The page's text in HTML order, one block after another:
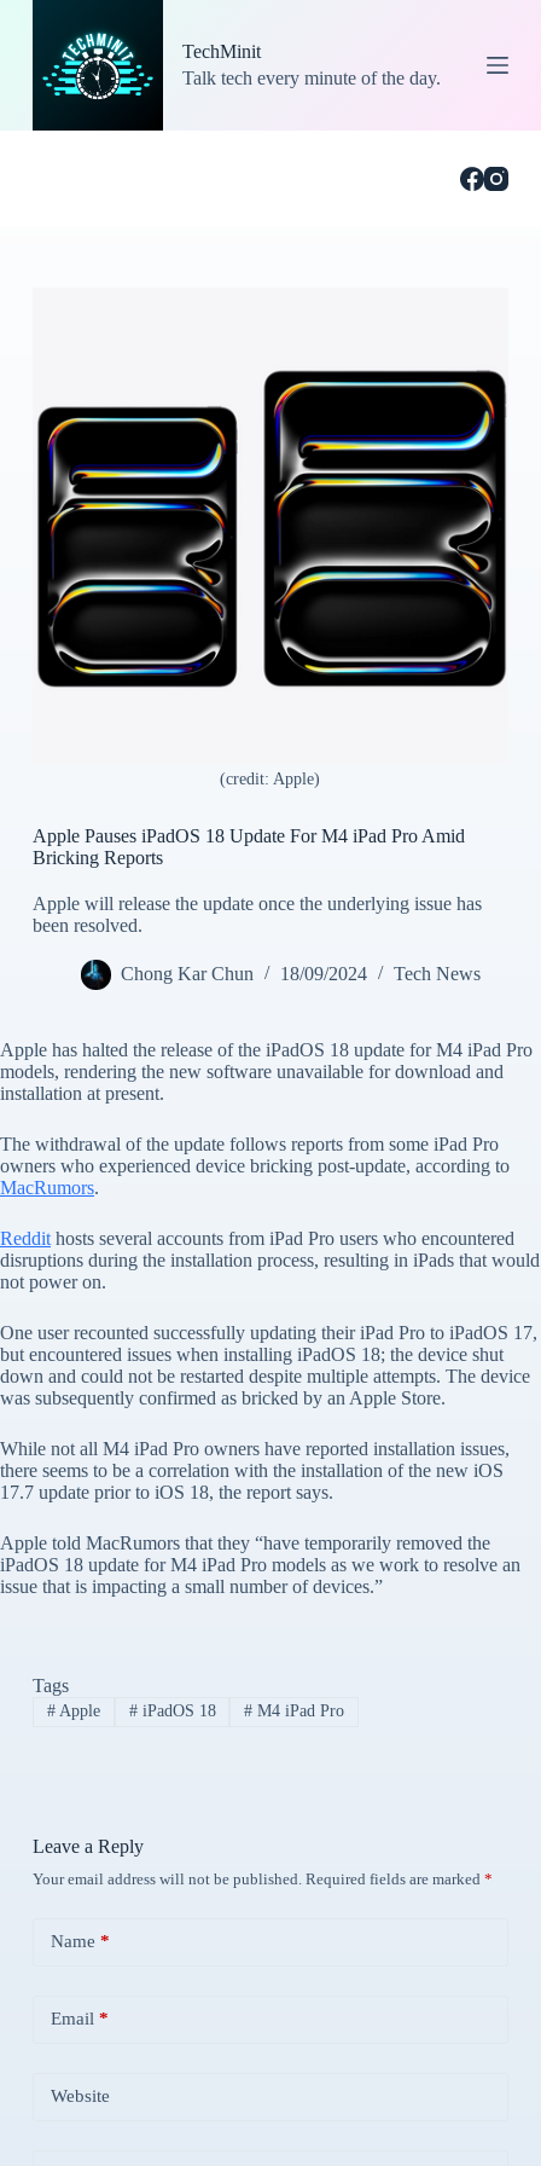
o
TechMinit
Talk tech every minute of the day.
(credit: Apple)
Apple Pauses iPadOS 18 Update For M4 iPad Pro Amid
Bricking Reports
Apple will release the update once the underlying issue has
been resolved.
Chong Kar Chun 18/09/2024 Tech News
Apple has halted the release of the iPadOS 18 update for M4 iPad Pro
models, rendering the new software unavailable for download and
installation at present.
The withdrawal of the update follows reports from some iPad Pro
owners who experienced device bricking post-update, according to
MacRumors.
Reddit hosts several accounts from iPad Pro users who encountered
disruptions during the installation process, resulting in iPads that would
not power on.
One user recounted successfully updating their iPad Pro to iPadOS 17,
but encountered issues when installing iPadOS 18; the device shut
down and could not be restarted despite multiple attempts. The device
was subsequently confirmed as bricked by an Apple Store.
While not all M4 iPad Pro owners have reported installation issues,
there seems to be a correlation with the installation of the new iOS
17.7 update prior to iOS 18, the report says.
Apple told MacRumors that they “have temporarily removed the
‌iPadOS 18‌ update for M4 ‌iPad Pro‌ models as we work to resolve an
issue that is impacting a small number of devices.”
Tags
#Apple #iPadOS 18 # M4 iPad Pro
Leave a Reply
Your email address will not be published. Required fields are marked *
Name *
Email *
Website